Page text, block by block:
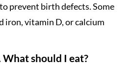
prevent birth defects. Some
iron, vitamin D, or calcium
What should I eat?